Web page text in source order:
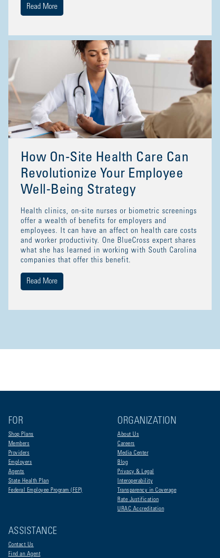
Read More
How On-Site Health Care Can
Revolutionize Your Employee
Well-Being Strategy
Health clinics, on-site nurses or biometric screenings
offer a wealth of benefits for employers and
employees. It can have an affect on health care costs
and worker productivity. One BlueCross expert shares
what she has learned in working with South Carolina
companies that offer this benefit.
Read More
FOR
Shop Plans
Members
Providers
Employers
Agents
State Health Plan
Federal Employee Program (FEP)
ORGANIZATION
About Us
Careers
Media Center
Blog
Privacy & Legal
Interoperability
Transparency in Coverage
Rate Justification
URAC Accreditation
ASSISTANCE
Contact Us
Find an Agent